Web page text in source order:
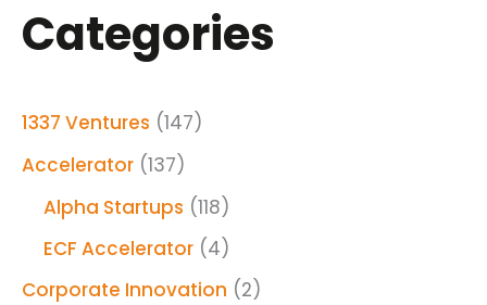
Categories
1337 Ventures (147)
Accelerator (137)
Alpha Startups (118)
ECF Accelerator (4)
Corporate Innovation (2)